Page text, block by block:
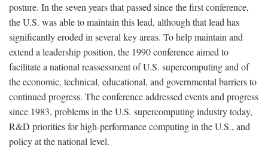
posture. In the seven years that passed since the first conference,
the U.S. was able to maintain this lead, although that lead has
significantly eroded in several key areas. To help maintain and
extend a leadership position, the 1990 conference aimed to
facilitate a national reassessment of U.S. supercomputing and of
the economic, technical, educational, and governmental barriers to
continued progress. The conference addressed events and progress
since 1983, problems in the U.S. supercomputing industry today,
R&D priorities for high-performance computing in the U.S., and
policy at the national level.